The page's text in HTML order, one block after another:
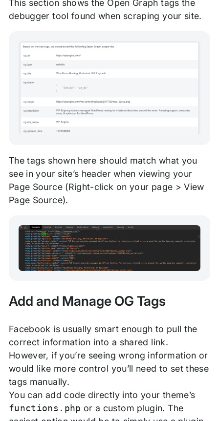
This section shows the Open Graph tags the
debugger tool found when scraping your site.
The tags shown here should match what you
see in your site’s header when viewing your
Page Source (Right-click on your page > View
Page Source).
Add and Manage OG Tags
Facebook is usually smart enough to pull the
correct information into a shared link.
However, if you’re seeing wrong information or
would like more control you’ll need to set these
tags manually.
You can add code directly into your theme’s
functions.php or a custom plugin. The